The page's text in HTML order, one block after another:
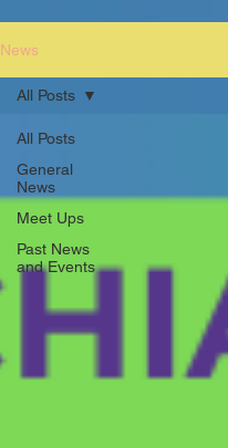
News
All Posts
General
News
Meet Ups
Past News
and Events
All Posts